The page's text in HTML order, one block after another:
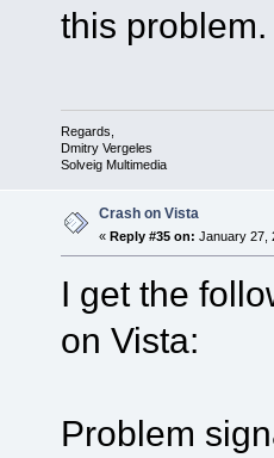
this problem.
Regards,
Dmitry Vergeles
Solveig Multimedia
Crash on Vista
« Reply #35 on: January 27,
I get the
on Vista:
Problem